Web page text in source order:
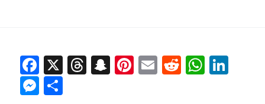
Facebook
X Threads
Snapchat
Pinterest
EmailReddit
Messenger